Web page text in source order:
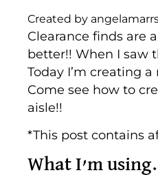
Created by
Clearance finds are
better!! When I saw
Today I’m creating
Come see how to
aisle!!
*This post contains
What I’m